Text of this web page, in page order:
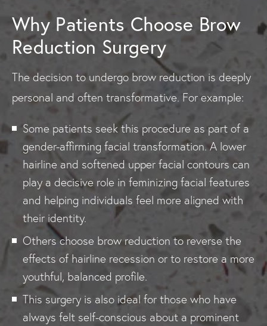
Why Patients Choose Brow
Reduction Surgery
The decision to undergo brow reduction is deeply
personal and often transformative. For example:
Some patients seek this procedure as part of a
gender-affirming facial transformation. A lower
hairline and softened upper facial contours can
play a decisive role in feminizing facial features
and helping individuals feel more aligned with
their identity.
Others choose brow reduction to reverse the
effects of hairline recession or to restore a more
youthful, balanced profile.
This surgery is also ideal for those who have
always felt self-conscious about a prominent